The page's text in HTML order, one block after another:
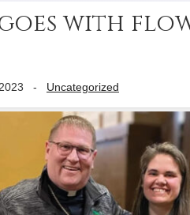
with
- Uncategorized